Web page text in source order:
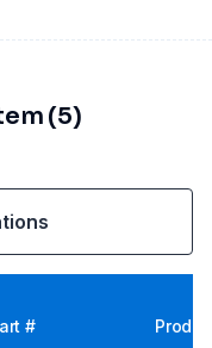
(5)
#